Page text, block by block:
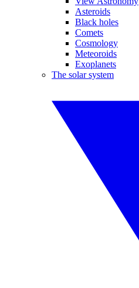
Asteroids
Black holes
Comets
Cosmology
Meteoroids
Exoplanets
The solar system